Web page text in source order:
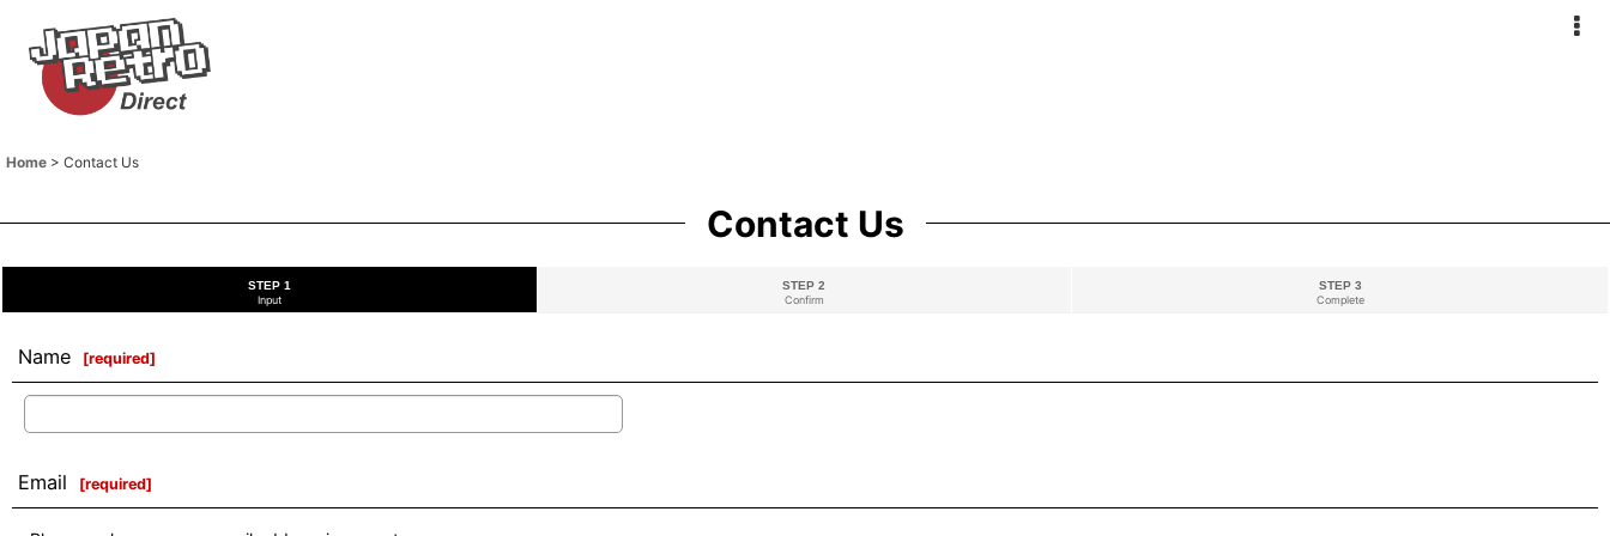
Home > Contact Us
Contact Us
STEP 1
Input
STEP 2
Confirm
STEP 3
Complete
Name [required]
Email [required]